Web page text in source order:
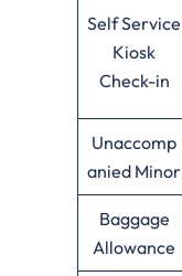
Self Service
Kiosk
Check-in
Unaccomp
anied Minor
Baggage
Allowance